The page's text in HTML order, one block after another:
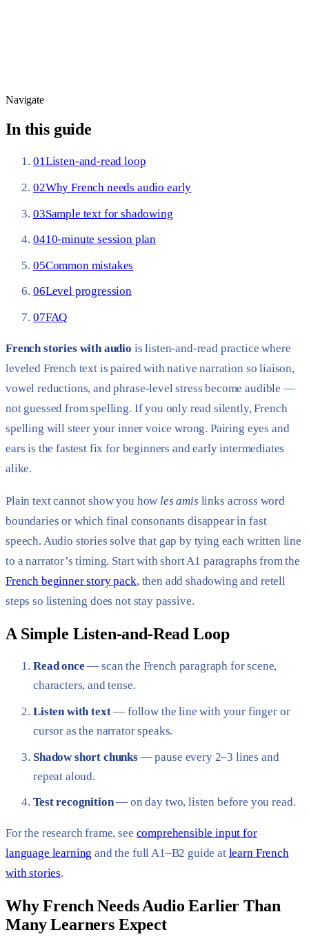
Navigate
In this guide
01Listen-and-read loop
02Why French needs audio early
03Sample text for shadowing
0410-minute session plan
05Common mistakes
06Level progression
07FAQ
French stories with audio is listen-and-read practice where
leveled French text is paired with native narration so liaison,
vowel reductions, and phrase-level stress become audible —
not guessed from spelling. If you only read silently, French
spelling will steer your inner voice wrong. Pairing eyes and
ears is the fastest fix for beginners and early intermediates
alike.
Plain text cannot show you how les amis links across word
boundaries or which final consonants disappear in fast
speech. Audio stories solve that gap by tying each written line
to a narrator’s timing. Start with short A1 paragraphs from the
French beginner story pack, then add shadowing and retell
steps so listening does not stay passive.
A Simple Listen-and-Read Loop
Read once — scan the French paragraph for scene,
characters, and tense.
Listen with text— follow the line with your finger or
cursor as the narrator speaks.
Shadow short chunks— pause every 2–3 lines and
repeat aloud.
Test recognition— on day two, listen before you read.
For the research frame, see comprehensible input for
language learning and the full A1–B2 guide at learn French
with stories.
Why French Needs Audio Earlier Than
Many Learners Expect